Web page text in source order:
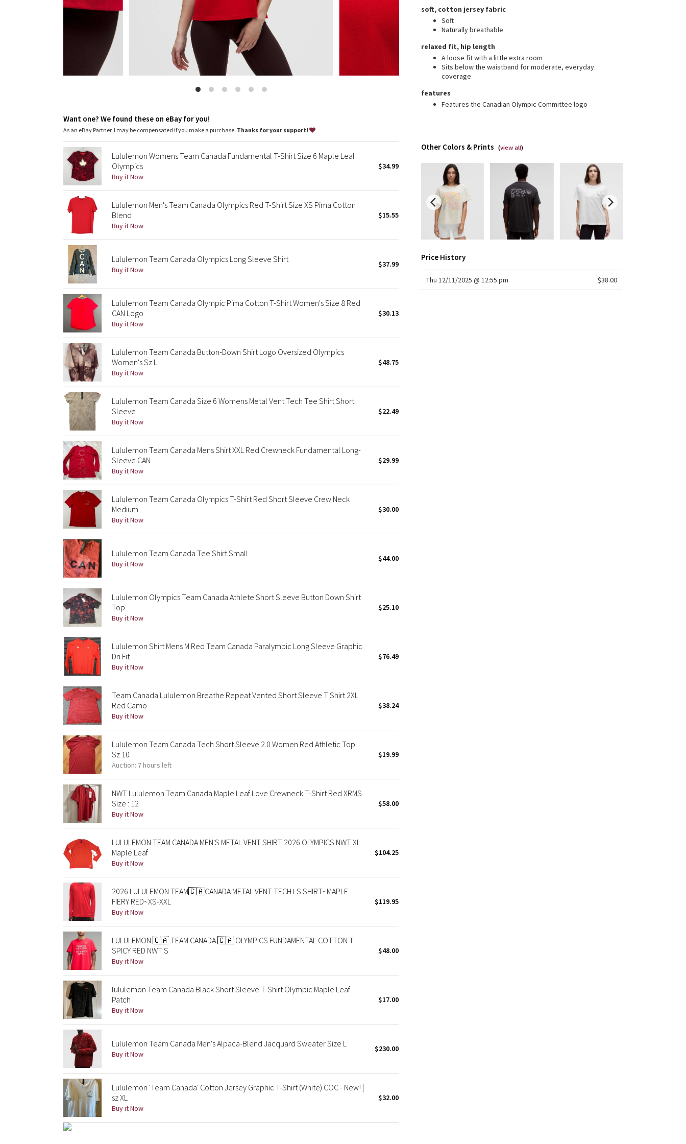
Lunar New Year 2019
Taryn Toomey Collection
X Barry's
Lululemon x So Youn Lee
Royal Ballet Collection
Lululemon X Robert Geller
Erewhon Collection
soft, cotton jersey fabric
Soft
Naturally breathable
relaxed fit, hip length
A loose fit with a little extra room
Sits below the waistband for moderate, everyday
coverage
features
Features the Canadian Olympic Committee logo
Want one? We found these on eBay for you!
As an eBay Partner, I may be compensated if you make a purchase. Thanks for your support!
Lululemon Womens Team Canada Fundamental T-Shirt Size 6 Maple Leaf
Olympics
Buy it Now
$34.99
Lululemon Men's Team Canada Olympics Red T-Shirt Size XS Pima Cotton
Blend
Buy it Now
$15.55
Lululemon Team Canada Olympics Long Sleeve Shirt
Buy it Now
$37.99
Lululemon Team Canada Olympic Pima Cotton T-Shirt Women's Size 8 Red
CAN Logo
Buy it Now
$30.13
Lululemon Team Canada Button-Down Shirt Logo Oversized Olympics
Women's Sz L
Buy it Now
$48.75
Lululemon Team Canada Size 6 Womens Metal Vent Tech Tee Shirt Short
Sleeve
Buy it Now
$22.49
Lululemon Team Canada Mens Shirt XXL Red Crewneck Fundamental Long-
Sleeve CAN
Buy it Now
$29.99
Lululemon Team Canada Olympics T-Shirt Red Short Sleeve Crew Neck
Medium
Buy it Now
$30.00
Lululemon Team Canada Tee Shirt Small
Buy it Now
$44.00
Lululemon Olympics Team Canada Athlete Short Sleeve Button Down Shirt
Top
Buy it Now
$25.10
Lululemon Shirt Mens M Red Team Canada Paralympic Long Sleeve Graphic
Dri Fit
Buy it Now
$76.49
Team Canada Lululemon Breathe Repeat Vented Short Sleeve T Shirt 2XL
Red Camo
Buy it Now
$38.24
Lululemon Team Canada Tech Short Sleeve 2.0 Women Red Athletic Top
Sz 10
Auction: 7 hours left
$19.99
NWT Lululemon Team Canada Maple Leaf Love Crewneck T-Shirt Red XRMS
Size : 12
Buy it Now
$58.00
LULULEMON TEAM CANADA MEN'S METAL VENT SHIRT 2026 OLYMPICS NWT XL
Maple Leaf
Buy it Now
$104.25
2026 LULULEMON TEAM🇨🇦CANADA METAL VENT TECH LS SHIRT~MAPLE
FIERY RED~XS-XXL
Buy it Now
$119.95
LULULEMON 🇨🇦 TEAM CANADA 🇨🇦 OLYMPICS FUNDAMENTAL COTTON T
SPICY RED NWT S
Buy it Now
$48.00
lululemon Team Canada Black Short Sleeve T-Shirt Olympic Maple Leaf
Patch
Buy it Now
$17.00
Lululemon Team Canada Men's Alpaca-Blend Jacquard Sweater Size L
Buy it Now
$230.00
Lululemon 'Team Canada' Cotton Jersey Graphic T-Shirt (White) COC - New! |
sz XL
Buy it Now
$32.00
Other Colors & Prints (view all)
Price History
Thu 12/11/2025 @ 12:55 pm $38.00